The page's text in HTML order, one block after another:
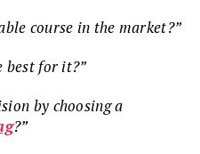
course in the market?”
best for it?”
by choosing a
?”